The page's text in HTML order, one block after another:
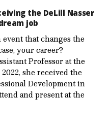
the DeLill Nasser
job
that changes the
your career?
Professor at the
she received the
Development in
and present at the